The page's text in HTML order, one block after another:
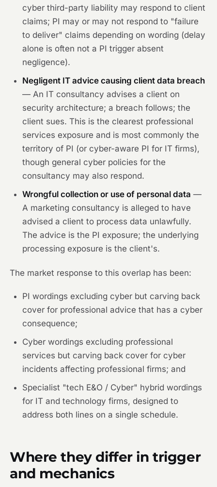
cyber third-party liability may respond to client
claims; PI may or may not respond to "failure
to deliver" claims depending on wording (delay
alone is often not a PI trigger absent
negligence).
Negligent IT advice causing client data breach
— An IT consultancy advises a client on
security architecture; a breach follows; the
client sues. This is the clearest professional
services exposure and is most commonly the
territory of PI (or cyber-aware PI for IT firms),
though general cyber policies for the
consultancy may also respond.
Wrongful collection or use of personal data —
A marketing consultancy is alleged to have
advised a client to process data unlawfully.
The advice is the PI exposure; the underlying
processing exposure is the client's.
The market response to this overlap has been:
PI wordings excluding cyber but carving back
cover for professional advice that has a cyber
consequence;
Cyber wordings excluding professional
services but carving back cover for cyber
incidents affecting professional firms; and
Specialist "tech E&O / Cyber" hybrid wordings
for IT and technology firms, designed to
address both lines on a single schedule.
Where they differ in trigger
and mechanics